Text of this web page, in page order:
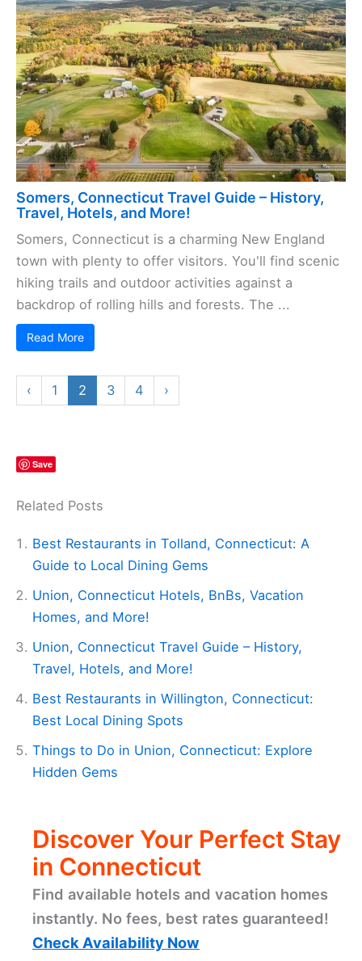
Somers, Connecticut Travel Guide – History,
Travel, Hotels, and More!
Somers, Connecticut is a charming New England
town with plenty to offer visitors. You'll find scenic
hiking trails and outdoor activities against a
backdrop of rolling hills and forests. The ...
Read More
‹ 1 2 3 4 ›
Save
Related Posts
Best Restaurants in Tolland, Connecticut: A
Guide to Local Dining Gems
Union, Connecticut Hotels, BnBs, Vacation
Homes, and More!
Union, Connecticut Travel Guide – History,
Travel, Hotels, and More!
Best Restaurants in Willington, Connecticut:
Best Local Dining Spots
Things to Do in Union, Connecticut: Explore
Hidden Gems
Discover Your Perfect Stay
in Connecticut
Find available hotels and vacation homes
instantly. No fees, best rates guaranteed!
Check Availability Now